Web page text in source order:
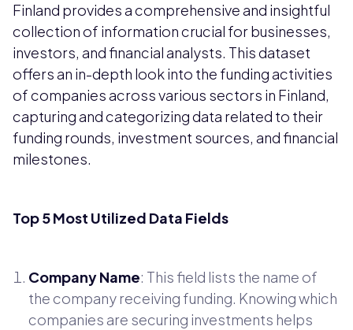
Finland provides a comprehensive and insightful
collection of information crucial for businesses,
investors, and financial analysts. This dataset
offers an in-depth look into the funding activities
of companies across various sectors in Finland,
capturing and categorizing data related to their
funding rounds, investment sources, and financial
milestones.
Top 5 Most Utilized Data Fields
Company Name: This field lists the name of
the company receiving funding. Knowing which
companies are securing investments helps